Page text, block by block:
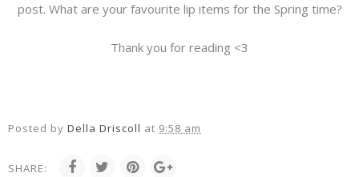
post. What are your favourite lip items for the Spring time?
Thank you for reading <3
Posted by Della Driscoll at 9:58 am
SHARE: